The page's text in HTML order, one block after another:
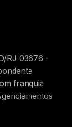
RJ 03676 -
franquia